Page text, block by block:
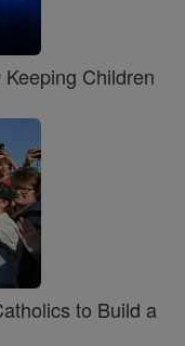
Children
to Build a